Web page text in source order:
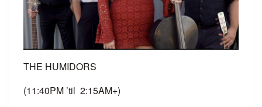
THE HUMIDORS
(11:40PM ’til 2:15AM+)